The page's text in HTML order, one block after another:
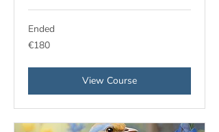
Ended
180
euros
€180
View Course